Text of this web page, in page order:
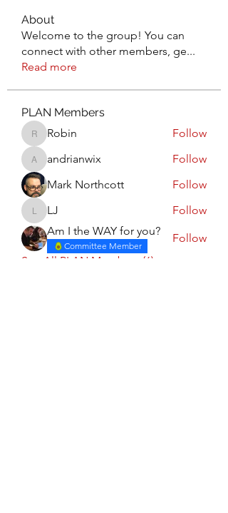
About
Welcome to the group! You can
connect with other members, ge...
Read more
PLAN Members
RobinRobin Follow
andrianwix
andrianwix
Follow
Mark Northcott
Follow
LJ LJ
Follow
Am I the WAY for you?
Committee Member
Follow
See All PLAN Members (6)